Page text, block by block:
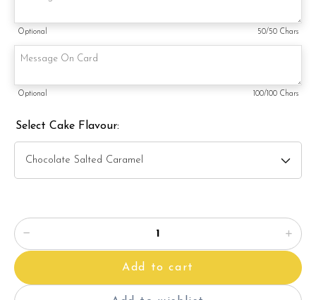
4) Raspberry Chocolate Moist
5) Raspberry Lychee Rose
Items provided with your order
Candles
Knife
Message on a card (by request)
Optional 50/50 Chars
Optional 100/100 Chars
Select Cake Flavour:
Add to cart